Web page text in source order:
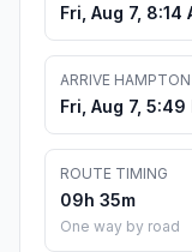
Fri, Aug 7, 8:14
ARRIVE HAMPTON
Fri, Aug 7, 5:49
ROUTE TIMING
09h 35m
One way by road